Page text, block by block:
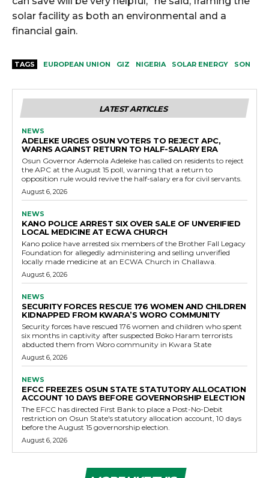
solar facility as both an environmental and a
financial gain.
TAGS EUROPEAN UNION GIZ NIGERIA SOLAR ENERGY SON
LATEST ARTICLES
NEWS
ADELEKE URGES OSUN VOTERS TO REJECT APC,
WARNS AGAINST RETURN TO HALF-SALARY ERA
Osun Governor Ademola Adeleke has called on residents to reject
the APC at the August 15 poll, warning that a return to
opposition rule would revive the half-salary era for civil servants.
August 6, 2026
NEWS
KANO POLICE ARREST SIX OVER SALE OF UNVERIFIED
LOCAL MEDICINE AT ECWA CHURCH
Kano police have arrested six members of the Brother Fall Legacy
Foundation for allegedly administering and selling unverified
locally made medicine at an ECWA Church in Challawa.
August 6, 2026
NEWS
SECURITY FORCES RESCUE 176 WOMEN AND CHILDREN
KIDNAPPED FROM KWARA’S WORO COMMUNITY
Security forces have rescued 176 women and children who spent
six months in captivity after suspected Boko Haram terrorists
abducted them from Woro community in Kwara State
August 6, 2026
NEWS
EFCC FREEZES OSUN STATE STATUTORY ALLOCATION
ACCOUNT 10 DAYS BEFORE GOVERNORSHIP ELECTION
The EFCC has directed First Bank to place a Post-No-Debit
restriction on Osun State's statutory allocation account, 10 days
before the August 15 governorship election.
August 6, 2026